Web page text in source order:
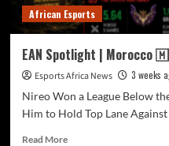
African Esports
EAN Spotlight | Morocco
Esports Africa News
3 weeks
Nireo Won a League Below
Him to Hold Top Lane
Read More